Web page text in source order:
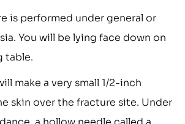
is performed under general or
You will be lying face down on
table.
make a very small 1/2-inch
skin over the fracture site. Under